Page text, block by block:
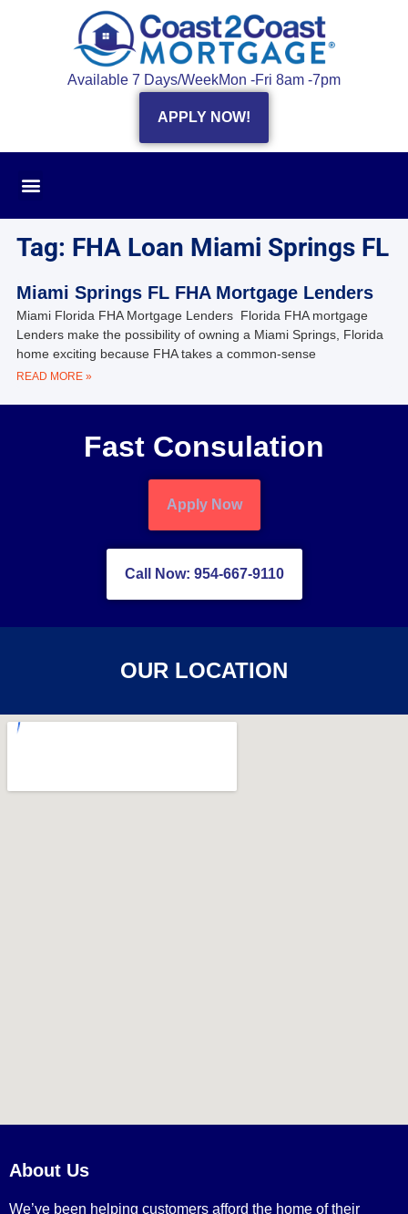
Available 7 Days/WeekMon -Fri 8am -7pm
APPLY NOW!
Tag: FHA Loan Miami Springs FL
Miami Springs FL FHA Mortgage Lenders
Miami Florida FHA Mortgage Lenders Florida FHA mortgage
Lenders make the possibility of owning a Miami Springs, Florida
home exciting because FHA takes a common-sense
READ MORE »
Fast Consulation
Apply Now
Call Now: 954-667-9110
OUR LOCATION
About Us
We’ve been helping customers afford the home of their